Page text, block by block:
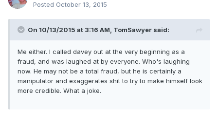
Posted October 13, 2015
On 10/13/2015 at 3:16 AM, TomSawyer said:
Me either. I called davey out at the very beginning as a
fraud, and was laughed at by everyone. Who's laughing
now. He may not be a total fraud, but he is certainly a
manipulator and exaggerates shit to try to make himself look
more credible. What a joke.